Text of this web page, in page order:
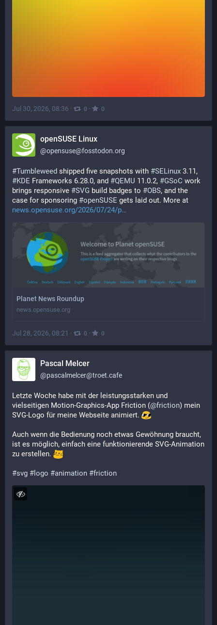
Jul 30, 2026, 08:36 · 0 · 0
openSUSE Linux
@opensuse@fosstodon.org
#Tumbleweed shipped five snapshots with #SELinux
#KDE Frameworks 6.28.0, and #QEMU 11.0.2, #GSoC work
brings responsive #SVG build badges to #OBS, and the
case for sponsoring #openSUSE gets laid out. More at
news.opensuse.org/2026/07/24/p
Planet News Roundup
news.opensuse.org
Jul 28, 2026, 08:21 · 0 · 0
Pascal Melcer
@pascalmelcer@troet.cafe
Letzte Woche habe mit der leistungsstarken und
vielseitigen Motion-Graphics-App Friction (@friction) mein
SVG-Logo für meine Webseite animiert.
Auch wenn die Bedienung noch etwas Gewöhnung braucht,
ist es möglich, einfach eine funktionierende SVG-Animation
zu erstellen.
#svg # logo #animation #friction